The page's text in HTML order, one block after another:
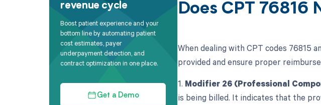
revenue cycle
Boost patient experience and your
bottom line by automating patient
cost estimates, payer
underpayment detection, and
contract optimization in one place.
Get a Demo
Does CPT 76816
When dealing with CPT codes 76815
provided and ensure proper
1. Modifier 26 (Professional
is being billed. It indicates that the